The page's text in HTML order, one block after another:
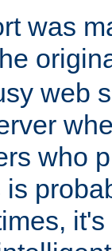
was
web
who